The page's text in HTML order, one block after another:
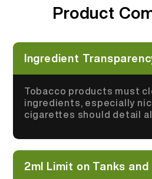
Product
Ingredient
Tobacco products must
ingredients, especially
cigarettes should detail
2ml Limit on Tanks and